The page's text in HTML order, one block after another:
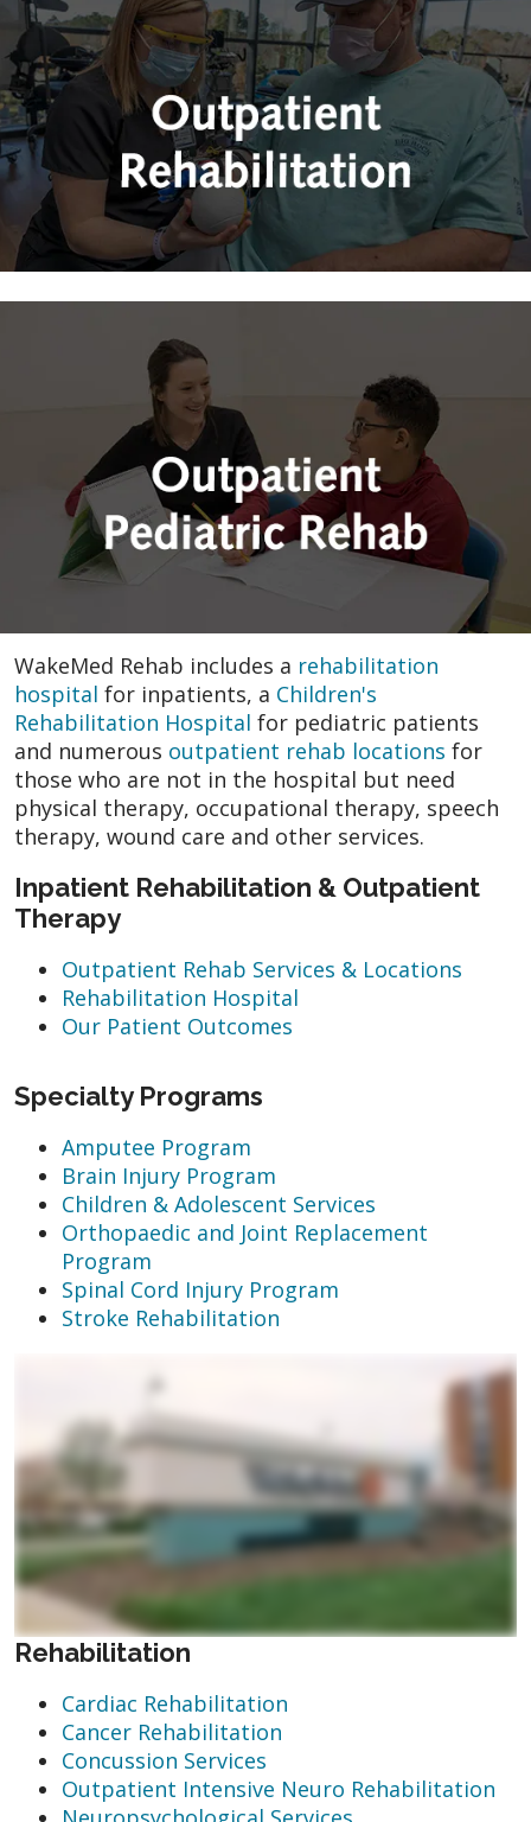
WakeMed Rehab includes a rehabilitation
hospital for inpatients, a Children's
Rehabilitation Hospital for pediatric patients
and numerous outpatient rehab locations for
those who are not in the hospital but need
physical therapy, occupational therapy, speech
therapy, wound care and other services.
Inpatient Rehabilitation & Outpatient
Therapy
Outpatient Rehab Services & Locations
Rehabilitation Hospital
Our Patient Outcomes
Specialty Programs
Amputee Program
Brain Injury Program
Children & Adolescent Services
Orthopaedic and Joint Replacement
Program
Spinal Cord Injury Program
Stroke Rehabilitation
Rehabilitation
Cardiac Rehabilitation
Cancer Rehabilitation
Concussion Services
Outpatient Intensive Neuro Rehabilitation